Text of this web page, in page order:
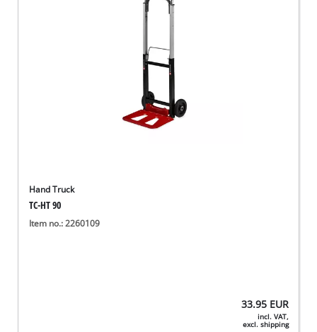
Hand Truck
TC-HT 90
Item no.: 2260109
33.95 EUR
incl. VAT,
excl. shipping